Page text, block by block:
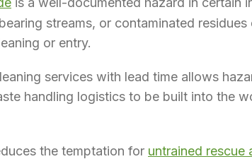
streams, or contaminated
or entry.
services with lead time allows
handling logistics to be built into the
the temptation for untrained rescue